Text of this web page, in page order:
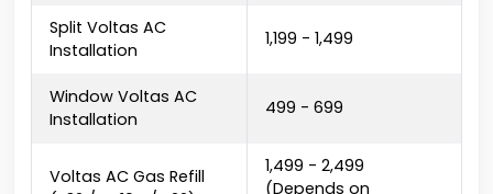
Split Voltas AC
Installation
₹1,199 - ₹1,499
Window Voltas AC
Installation
₹499 - ₹699
Voltas AC Gas Refill
₹1,499 - ₹2,499
(Depends on